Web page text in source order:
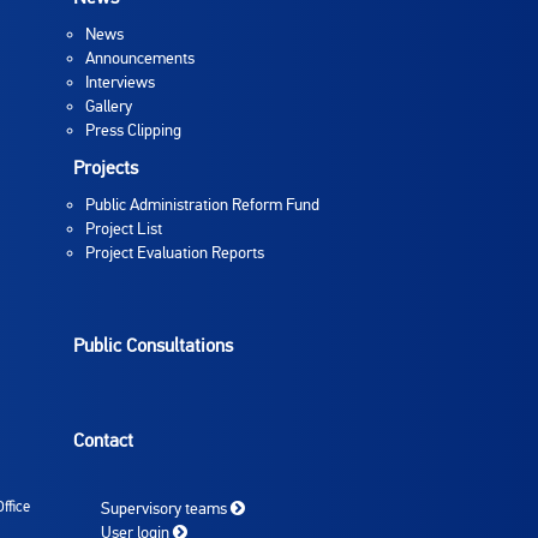
News
Announcements
Interviews
Gallery
Press Clipping
Projects
Public Administration Reform Fund
Project List
Project Evaluation Reports
Public Consultations
Contact
Supervisory teams
User login